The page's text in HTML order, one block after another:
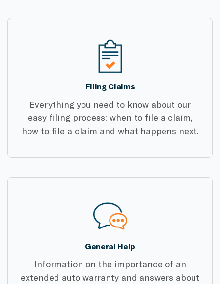
Filing Claims
Everything you need to know about our
easy filing process: when to file a claim,
how to file a claim and what happens next.
General Help
Information on the importance of an
extended auto warranty and answers about